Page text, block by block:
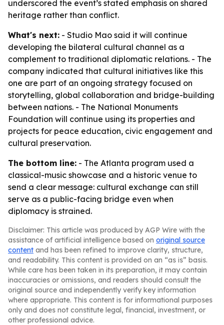
underscored the event’s stated emphasis on shared
heritage rather than conflict.
What's next: - Studio Mao said it will continue
developing the bilateral cultural channel as a
complement to traditional diplomatic relations. - The
company indicated that cultural initiatives like this
one are part of an ongoing strategy focused on
storytelling, global collaboration and bridge-building
between nations. - The National Monuments
Foundation will continue using its properties and
projects for peace education, civic engagement and
cultural preservation.
The bottom line: - The Atlanta program used a
classical-music showcase and a historic venue to
send a clear message: cultural exchange can still
serve as a public-facing bridge even when
diplomacy is strained.
Disclaimer: This article was produced by AGP Wire with the
assistance of artificial intelligence based on original source
content and has been refined to improve clarity, structure,
and readability. This content is provided on an “as is” basis.
While care has been taken in its preparation, it may contain
inaccuracies or omissions, and readers should consult the
original source and independently verify key information
where appropriate. This content is for informational purposes
only and does not constitute legal, financial, investment, or
other professional advice.